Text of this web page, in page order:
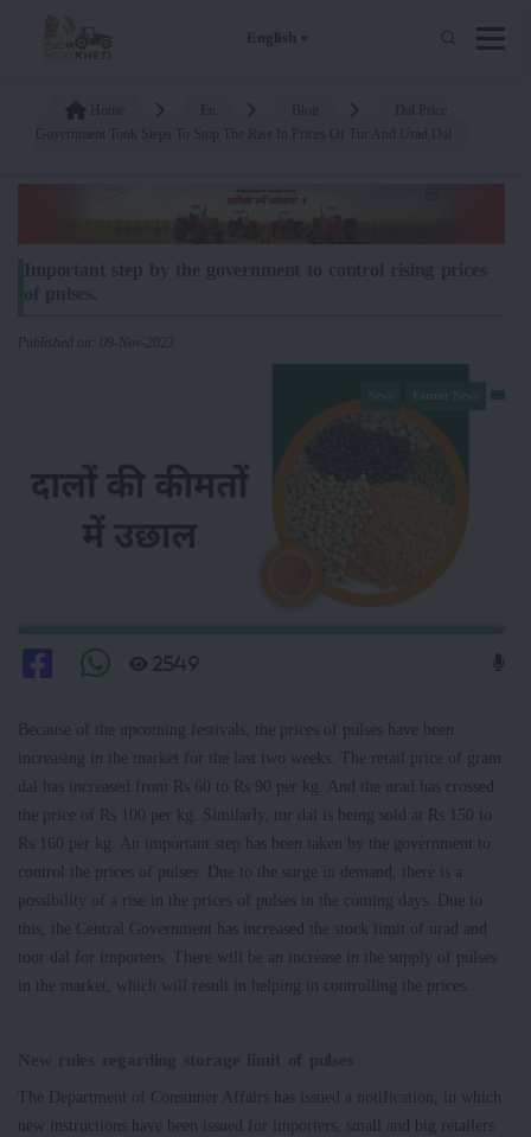
English
Published on: 09-Nov-2023
2549
Because of the upcoming festivals, the prices of pulses have been
increasing in the market for the last two weeks. The retail price of gram
dal has increased from Rs 60 to Rs 90 per kg. And the urad has crossed
the price of Rs 100 per kg. Similarly, tur dal is being sold at Rs 150 to
Rs 160 per kg. An important step has been taken by the government to
control the prices of pulses. Due to the surge in demand, there is a
possibility of a rise in the prices of pulses in the coming days. Due to
this, the Central Government has increased the stock limit of urad and
toor dal for importers. There will be an increase in the supply of pulses
in the market, which will result in helping in controlling the prices.
The Department of Consumer Affairs has issued a notification, in which
new instructions have been issued for importers, small and big retailers